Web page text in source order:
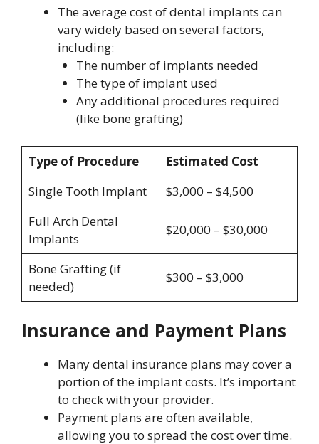
The average cost of dental implants can
vary widely based on several factors,
including:
The number of implants needed
The type of implant used
Any additional procedures required
(like bone grafting)
Type of Procedure
Estimated Cost
Single Tooth Implant
$3,000 – $4,500
Full Arch Dental
Implants
$20,000 – $30,000
Bone Grafting (if
needed)
$300 – $3,000
Insurance and Payment Plans
Many dental insurance plans may cover a
portion of the implant costs. It’s important
to check with your provider.
Payment plans are often available,
allowing you to spread the cost over time.